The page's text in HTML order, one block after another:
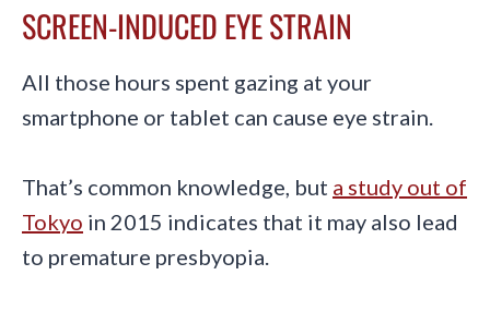
SCREEN-INDUCED EYE STRAIN
All those hours spent gazing at your
smartphone or tablet can cause eye strain.
That’s common knowledge, but a study out of
Tokyo in 2015 indicates that it may also lead
to premature presbyopia.